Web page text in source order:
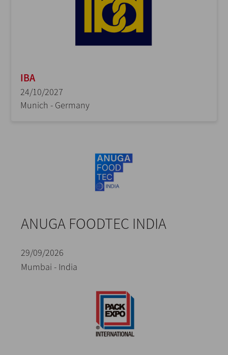
IBA
24/10/2027
Munich - Germany
ANUGA FOODTEC INDIA
29/09/2026
Mumbai - India